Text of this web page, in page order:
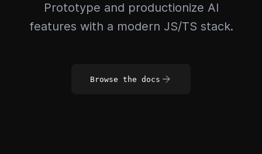
Prototype and productionize AI
features with a modern JS/TS stack.
Browse the docs